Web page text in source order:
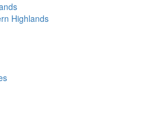
Highlands